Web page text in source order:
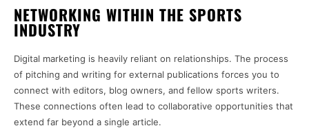
NETWORKING WITHIN THE SPORTS
INDUSTRY
Digital marketing is heavily reliant on relationships. The process
of pitching and writing for external publications forces you to
connect with editors, blog owners, and fellow sports writers.
These connections often lead to collaborative opportunities that
extend far beyond a single article.